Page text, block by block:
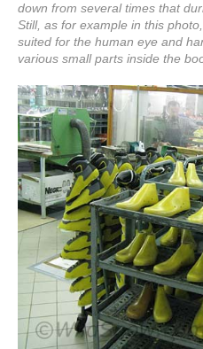
down from several times that
Still, as for example in this
suited for the human eye and
various small parts inside the